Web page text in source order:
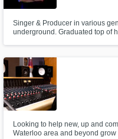
Singer & Producer in various
underground. Graduated top of
Looking to help new, up and
Waterloo area and beyond